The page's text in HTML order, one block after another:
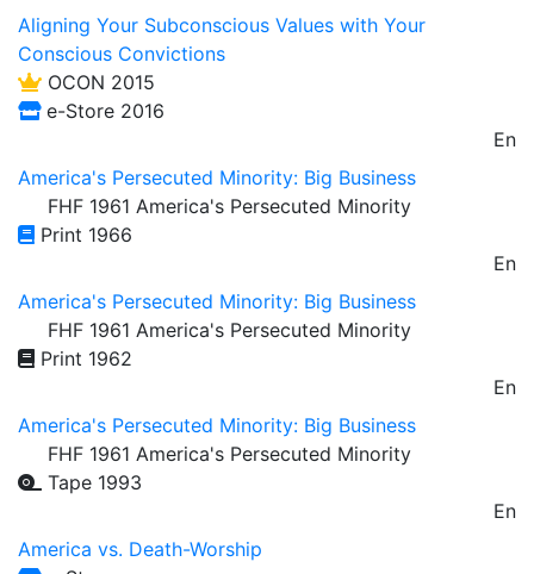
Aligning Your Subconscious Values with Your
Conscious Convictions
OCON 2015
e-Store 2016
En
America's Persecuted Minority: Big Business
FHF 1961 America's Persecuted Minority
Print 1966
En
America's Persecuted Minority: Big Business
FHF 1961 America's Persecuted Minority
Print 1962
En
America's Persecuted Minority: Big Business
FHF 1961 America's Persecuted Minority
Tape 1993
En
America vs. Death-Worship